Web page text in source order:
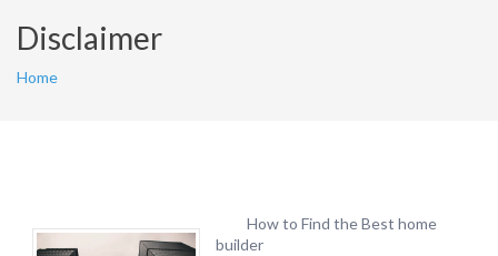
Disclaimer
Home
How to Find the Best home
builder